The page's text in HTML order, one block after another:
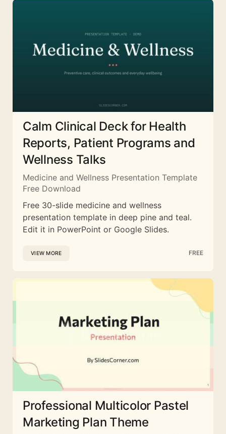
Calm Clinical Deck for Health
Reports, Patient Programs and
Wellness Talks
Medicine and Wellness Presentation Template
Free Download
Free 30-slide medicine and wellness
presentation template in deep pine and teal.
Edit it in PowerPoint or Google Slides.
VIEW MORE FREE
Professional Multicolor Pastel
Marketing Plan Theme